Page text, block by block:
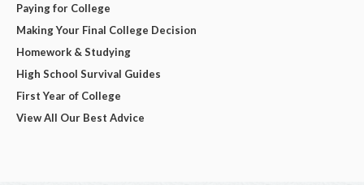
Paying for College
Making Your Final College Decision
Homework & Studying
High School Survival Guides
First Year of College
View All Our Best Advice